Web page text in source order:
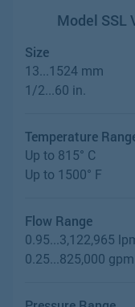
Model SSL
Size
13...1524 mm
1/2...60 in.
Temperature
Up to 815° C
Up to 1500° F
Flow Range
0.95...3,122,965
0.25...825,000 gpm